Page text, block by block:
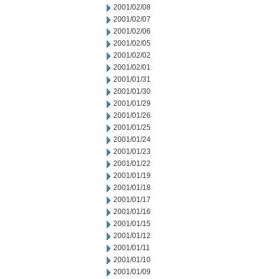
2001/02/08
2001/02/07
2001/02/06
2001/02/05
2001/02/02
2001/02/01
2001/01/31
2001/01/30
2001/01/29
2001/01/26
2001/01/25
2001/01/24
2001/01/23
2001/01/22
2001/01/19
2001/01/18
2001/01/17
2001/01/16
2001/01/15
2001/01/12
2001/01/11
2001/01/10
2001/01/09